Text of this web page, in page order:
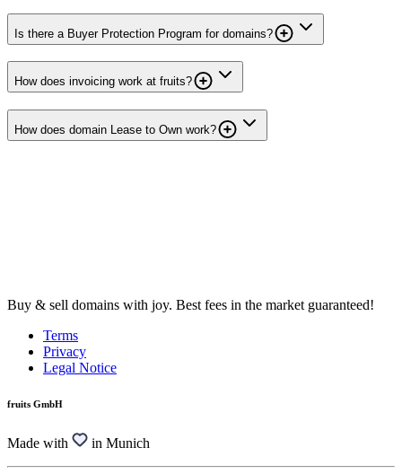
Is there a Buyer Protection Program for domains?
How does invoicing work at fruits?
How does domain Lease to Own work?
Buy & sell domains with joy. Best fees in the market guaranteed!
Terms
Privacy
Legal Notice
fruits GmbH
Made with in Munich